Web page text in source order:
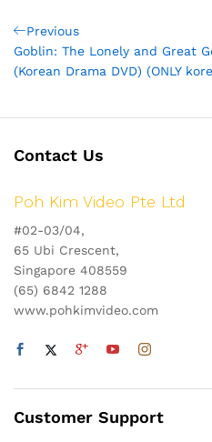
Post
navigation
Previous
Post
Previous
Goblin: The Lonely and Great
(Korean Drama DVD) (ONLY
Contact Us
Poh Kim Video Pte Ltd
#02-03/04,
65 Ubi Crescent,
Singapore 408559
(65) 6842 1288
www.pohkimvideo.com
Customer Support